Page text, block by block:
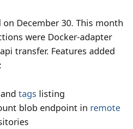
on December 30. This month
were Docker-adapter
transfer. Features added
and tags listing
blob endpoint in remote